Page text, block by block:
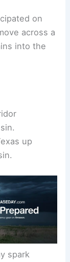
on
across a
into the
up
spark